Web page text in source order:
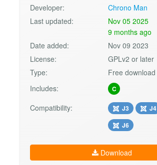
Developer:
Chrono Man
Last updated:
Nov 05 2025
9 months ago
Date added:
Nov 09 2023
License:
GPLv2 or later
Type:
Free download
Includes:
C
Compatibility: J3 J4
J6
Download